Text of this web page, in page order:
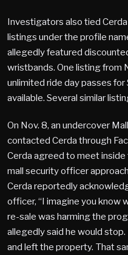
Investigators also tied
listings under the profile
allegedly featured
wristbands. One listing from
unlimited ride day passes
available. Several similar
On Nov. 8, an undercover
contacted Cerda through
Cerda agreed to meet
mall security officer
Cerda reportedly
officer, “I imagine you know
re-sale was harming the
allegedly said he would
and left the property. That